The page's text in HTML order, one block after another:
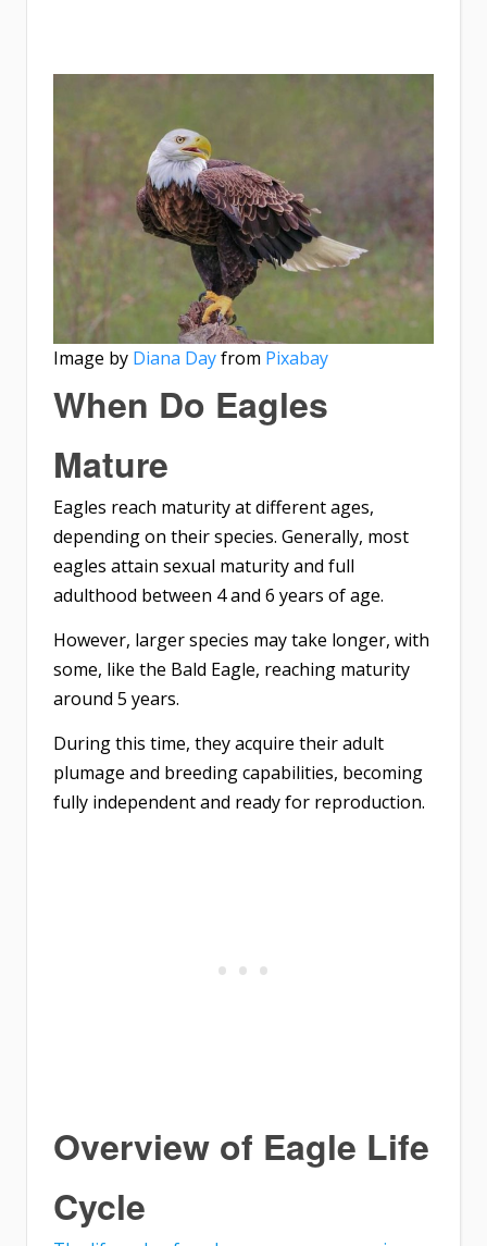
Image by Diana Dayfrom Pixabay
When Do Eagles
Mature
Eagles reach maturity at different ages,
depending on their species. Generally, most
eagles attain sexual maturity and full
adulthood between 4 and 6 years of age.
However, larger species may take longer, with
some, like the Bald Eagle, reaching maturity
around 5 years.
During this time, they acquire their adult
plumage and breeding capabilities, becoming
fully independent and ready for reproduction.
Overview of Eagle Life
Cycle